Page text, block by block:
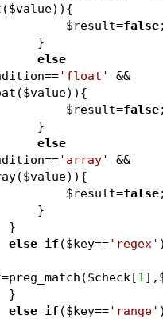
$value)){
$result=false;
            }
else
=='float'
&&
$value)){
$result=false;
            }
else
=='array'
&&
$value)){
$result=false;
            }
        }
else if ($key=='regex'
=preg_match($check[1],
        }
else if ($key=='range'